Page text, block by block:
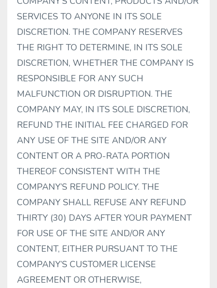
SERVICES TO ANYONE IN ITS SOLE
DISCRETION. THE COMPANY RESERVES
THE RIGHT TO DETERMINE, IN ITS SOLE
DISCRETION, WHETHER THE COMPANY IS
RESPONSIBLE FOR ANY SUCH
MALFUNCTION OR DISRUPTION. THE
COMPANY MAY, IN ITS SOLE DISCRETION,
REFUND THE INITIAL FEE CHARGED FOR
ANY USE OF THE SITE AND/OR ANY
CONTENT OR A PRO-RATA PORTION
THEREOF CONSISTENT WITH THE
COMPANY’S REFUND POLICY. THE
COMPANY SHALL REFUSE ANY REFUND
THIRTY (30) DAYS AFTER YOUR PAYMENT
FOR USE OF THE SITE AND/OR ANY
CONTENT, EITHER PURSUANT TO THE
COMPANY’S CUSTOMER LICENSE
AGREEMENT OR OTHERWISE,